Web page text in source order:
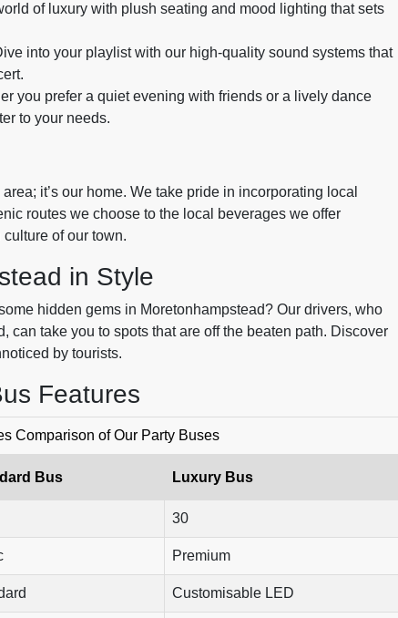
of luxury with plush seating and mood lighting that sets
into your playlist with our high-quality sound systems that
you prefer a quiet evening with friends or a lively dance
to your needs.
it’s our home. We take pride in incorporating local
routes we choose to the local beverages we offer
of our town.
in Style
hidden gems in Moretonhampstead? Our drivers, who
can take you to spots that are off the beaten path. Discover
by tourists.
Features
Comparison of Our Party Buses
Bus Luxury Bus
30
Premium
Customisable LED